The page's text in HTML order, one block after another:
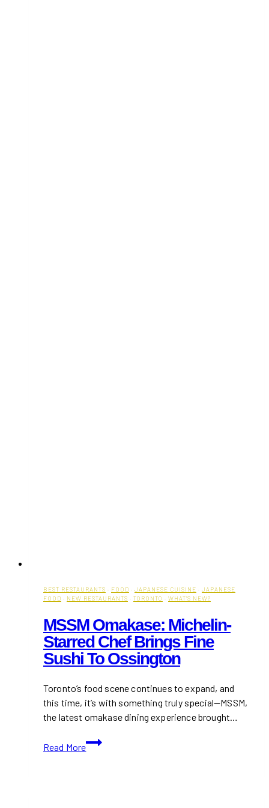
BEST RESTAURANTS · FOOD · JAPANESE CUISINE · JAPANESE
FOOD · NEW RESTAURANTS · TORONTO · WHAT'S NEW?
MSSM Omakase: Michelin-
Starred Chef Brings Fine
Sushi To Ossington
Toronto’s food scene continues to expand, and
this time, it’s with something truly special—MSSM,
the latest omakase dining experience brought…
Read More
MSSM
Omakase: